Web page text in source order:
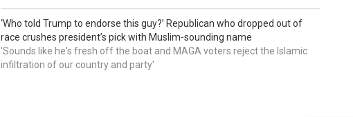
‘Who told Trump to endorse this guy?’ Republican who dropped out of
race crushes president’s pick with Muslim-sounding name
'Sounds like he's fresh off the boat and MAGA voters reject the Islamic
infiltration of our country and party'